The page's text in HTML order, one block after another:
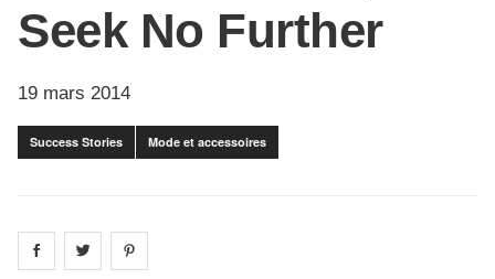
Seek No Further
19 mars 2014
Success Stories Mode et accessoires
Share on facebook
Share on